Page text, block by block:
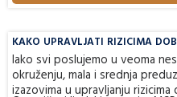
KAKO UPRAVLJATI RIZICIMA
Iako svi poslujemo u veoma
okruženju, mala i srednja
izazovima u upravljanju